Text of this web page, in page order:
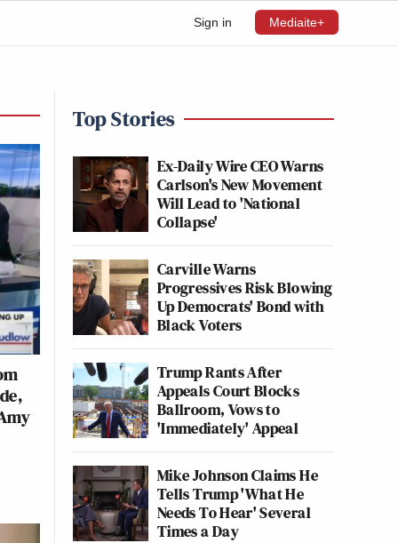
Sign in Mediaite+
Top Stories
Ex-Daily Wire CEO Warns
Carlson's New Movement
Will Lead to 'National
Collapse'
Carville Warns
Progressives Risk Blowing
Up Democrats' Bond with
Black Voters
Trump Rants After
Appeals Court Blocks
Ballroom, Vows to
'Immediately' Appeal
Mike Johnson Claims He
Tells Trump 'What He
Needs To Hear' Several
Times a Day